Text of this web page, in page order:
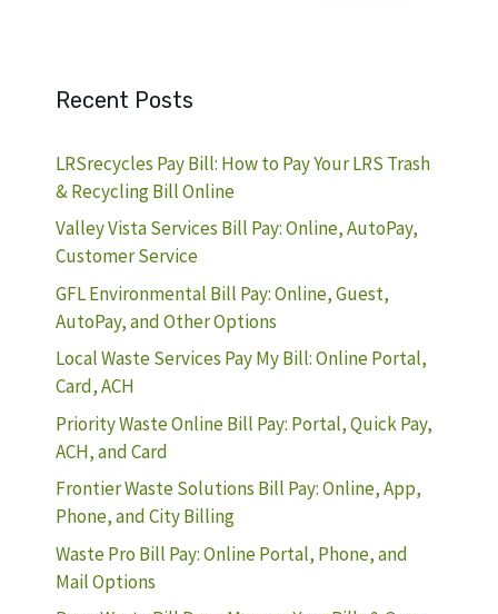
Recent Posts
LRSrecycles Pay Bill: How to Pay Your LRS Trash
& Recycling Bill Online
Valley Vista Services Bill Pay: Online, AutoPay,
Customer Service
GFL Environmental Bill Pay: Online, Guest,
AutoPay, and Other Options
Local Waste Services Pay My Bill: Online Portal,
Card, ACH
Priority Waste Online Bill Pay: Portal, Quick Pay,
ACH, and Card
Frontier Waste Solutions Bill Pay: Online, App,
Phone, and City Billing
Waste Pro Bill Pay: Online Portal, Phone, and
Mail Options